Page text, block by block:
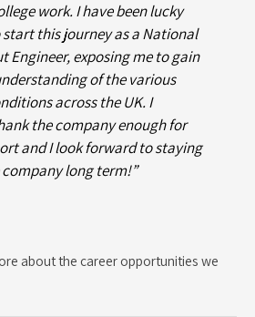
work. I have been lucky
this journey as a National
Engineer, exposing me to gain
of the various
across the UK. I
the company enough for
and I look forward to staying
long term!”
about the career opportunities we